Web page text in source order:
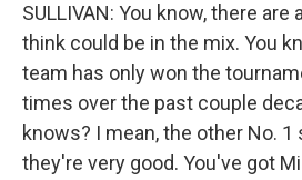
SULLIVAN: You know, there
think could be in the mix. You
team has only won the
times over the past couple
knows? I mean, the other No. 1
they're very good. You've got